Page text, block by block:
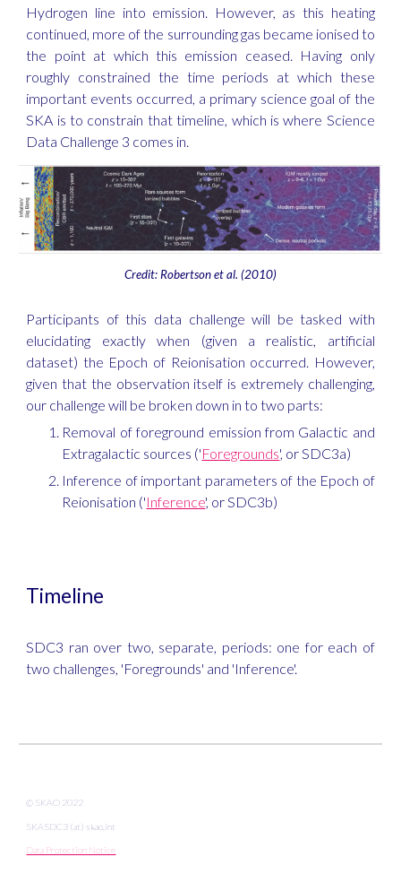
Hydrogen line into emission. However, as this heating
continued, more of the surrounding gas became ionised to
the point at which this emission ceased. Having only
roughly constrained the time periods at which these
important events occurred, a primary science goal of the
SKA is to constrain that timeline, which is where Science
Data Challenge 3 comes in.
Credit: Robertson et al. (2010)
Participants of this data challenge will be tasked with
elucidating exactly when (given a realistic, artificial
dataset) the Epoch of Reionisation occurred. However,
given that the observation itself is extremely challenging,
our challenge will be broken down in to two parts:
Removal of foreground emission from Galactic and
Extragalactic sources ('Foregrounds', or SDC3a)
Inference of important parameters of the Epoch of
Reionisation ('Inference', or SDC3b)
Timeline
SDC3 ran over two, separate, periods: one for each of
two challenges, 'Foregrounds' and 'Inference'.
© SKAO 2022
SKASDC3 (at) skao.int
Data Protection Notice